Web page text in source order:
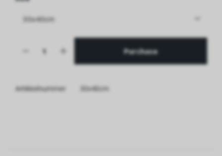
Purchase
Artikkelnummer 30x40cm